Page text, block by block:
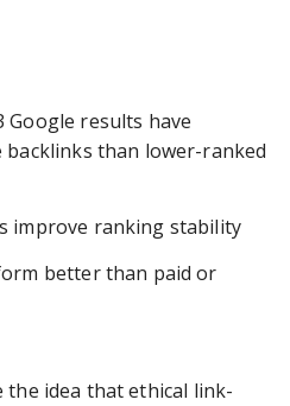
Google results have
than lower-ranked
improve ranking stability
better than paid or
idea that ethical link-